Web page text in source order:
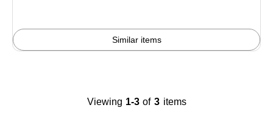
62%
Similar items
Viewing 1-3 of 3 items